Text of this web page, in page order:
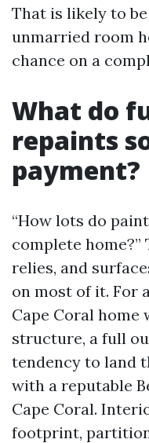
That is likely to
unmarried room
chance on a
What do
repaints
payment?
“How lots do
complete
relies, and
on most of it. For
Cape Coral
structure, a full
tendency to land
with a reputable
Cape Coral.
footprint,